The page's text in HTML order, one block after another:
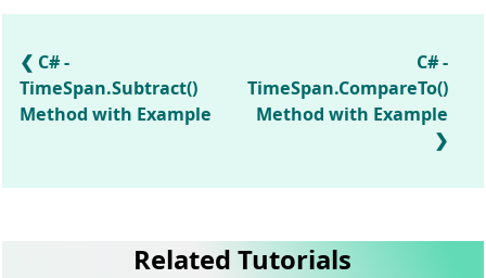
C# -
TimeSpan.Subtract()
Method with Example
C# -
TimeSpan.CompareTo()
Method with Example
Related Tutorials